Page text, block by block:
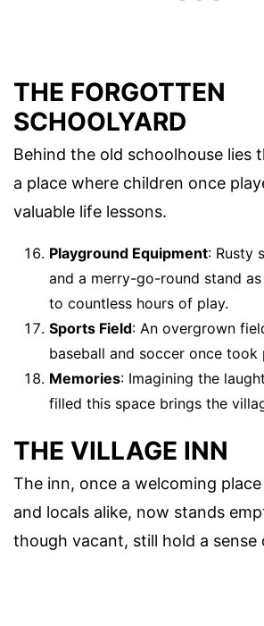
THE FORGOTTEN
SCHOOLYARD
Behind the old schoolhouse lies
a place where children once
valuable life lessons.
Playground Equipment: Rusty
and a merry-go-round stand
to countless hours of play.
Sports Field: An overgrown
baseball and soccer once took
Memories: Imagining the
filled this space brings the
THE VILLAGE INN
The inn, once a welcoming
and locals alike, now stands
though vacant, still hold a sense